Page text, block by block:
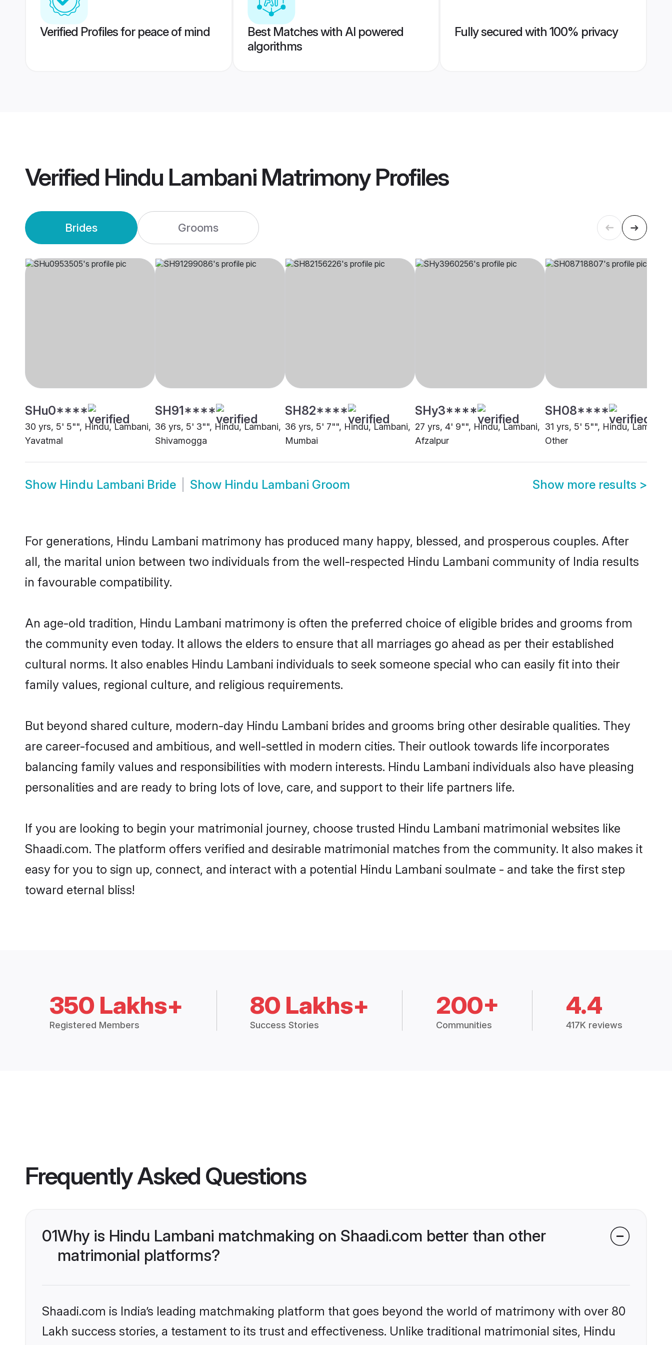
Verified Profiles for peace of mind
Best Matches with AI powered
algorithms
Fully secured with 100% privacy
Verified Hindu Lambani MatrimonyProfiles
Brides Grooms
SHu0****
30 yrs, 5' 5"", Hindu, Lambani,
Yavatmal
SH91****
36 yrs, 5' 3"", Hindu, Lambani,
Shivamogga
SH82****
36 yrs, 5' 7"", Hindu, Lambani,
Mumbai
SHy3****
27 yrs, 4' 9"", Hindu, Lambani,
Afzalpur
SH08****
31 yrs, 5' 5"", Hindu, Lambani,
Other
Show Hindu Lambani Bride Show Hindu Lambani Groom Show more results >
For generations, Hindu Lambani matrimony has produced many happy, blessed, and prosperous couples. After
all, the marital union between two individuals from the well-respected Hindu Lambani community of India results
in favourable compatibility.
An age-old tradition, Hindu Lambani matrimony is often the preferred choice of eligible brides and grooms from
the community even today. It allows the elders to ensure that all marriages go ahead as per their established
cultural norms. It also enables Hindu Lambani individuals to seek someone special who can easily fit into their
family values, regional culture, and religious requirements.
But beyond shared culture, modern-day Hindu Lambani brides and grooms bring other desirable qualities. They
are career-focused and ambitious, and well-settled in modern cities. Their outlook towards life incorporates
balancing family values and responsibilities with modern interests. Hindu Lambani individuals also have pleasing
personalities and are ready to bring lots of love, care, and support to their life partners life.
If you are looking to begin your matrimonial journey, choose trusted Hindu Lambani matrimonial websites like
Shaadi.com. The platform offers verified and desirable matrimonial matches from the community. It also makes it
easy for you to sign up, connect, and interact with a potential Hindu Lambani soulmate - and take the first step
toward eternal bliss!
350 Lakhs+
Registered Members
80 Lakhs+
Success Stories
200+
Communities
4.4
417K reviews
Frequently Asked Questions
01Why is Hindu Lambani matchmaking on Shaadi.com better than other
matrimonial platforms?
Shaadi.com is India’s leading matchmaking platform that goes beyond the world of matrimony with over 80
Lakh success stories, a testament to its trust and effectiveness. Unlike traditional matrimonial sites, Hindu